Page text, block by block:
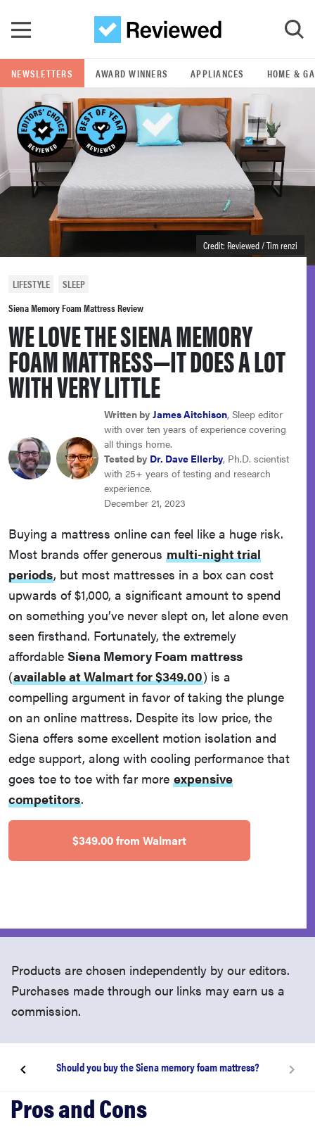
GO
POPULAR SEARCH TERMS
samsung
whirlpool
lg
bosch
sony
haier
sonos
NEWSLETTERS AWARD WINNERS APPLIANCES HOME &
Credit: Reviewed / Tim renzi
LIFESTYLE
SLEEP
Siena Memory Foam Mattress Review
WE LOVE THE SIENA MEMORY
FOAM MATTRESS—IT DOES A LOT
WITH VERY LITTLE
Written by James Aitchison, Sleep editor
with over ten years of experience covering
all things home.
Tested by Dr. Dave Ellerby, Ph.D. scientist
with 25+ years of testing and research
experience.
December 21, 2023
Buying a mattress online can feel like a huge risk.
Most brands offer generous multi-night trial
periods, but most mattresses in a box can cost
upwards of $1,000, a significant amount to spend
on something you’ve never slept on, let alone even
seen firsthand. Fortunately, the extremely
affordable Siena Memory Foam mattress
(available at Walmart for $349.00) is a
compelling argument in favor of taking the plunge
on an online mattress. Despite its low price, the
Siena offers some excellent motion isolation and
edge support, along with cooling performance that
goes toe to toe with far more expensive
competitors.
$349.00 from Walmart
Products are chosen independently by our editors.
Purchases made through our links may earn us a
commission.
Should you buy the Siena memory foam mattress?
About the Siena Memory Foam mattress